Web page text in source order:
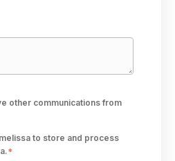
other communications from
to store and process
*